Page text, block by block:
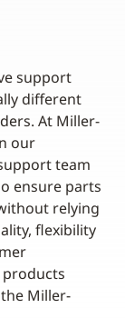
support
different
At Miller-
our
team
ensure parts
relying
flexibility
products
Miller-